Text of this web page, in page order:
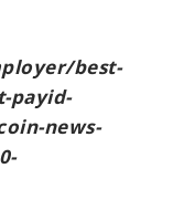
best-
payid-
news-